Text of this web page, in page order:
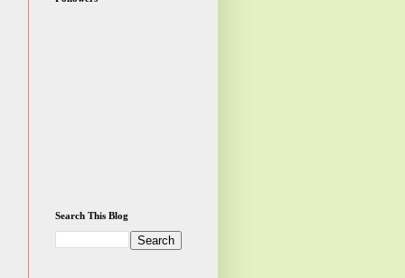
Search This Blog